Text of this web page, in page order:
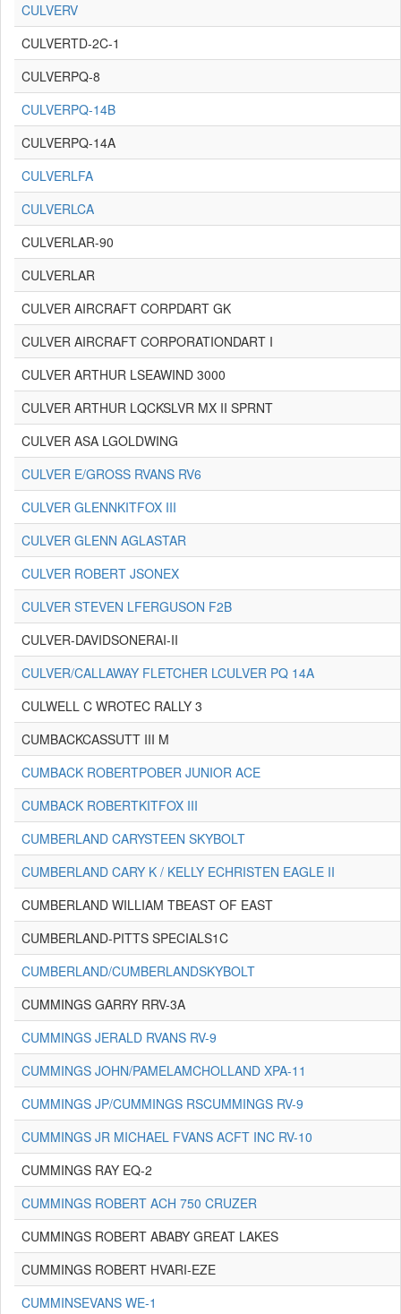
CULVERV
CULVERTD-2C-1
CULVERPQ-8
CULVERPQ-14B
CULVERPQ-14A
CULVERLFA
CULVERLCA
CULVERLAR-90
CULVERLAR
CULVER AIRCRAFT CORPDART GK
CULVER AIRCRAFT CORPORATIONDART I
CULVER ARTHUR LSEAWIND 3000
CULVER ARTHUR LQCKSLVR MX II SPRNT
CULVER ASA LGOLDWING
CULVER E/GROSS RVANS RV6
CULVER GLENNKITFOX III
CULVER GLENN AGLASTAR
CULVER ROBERT JSONEX
CULVER STEVEN LFERGUSON F2B
CULVER-DAVIDSONERAI-II
CULVER/CALLAWAY FLETCHER LCULVER PQ 14A
CULWELL C WROTEC RALLY 3
CUMBACKCASSUTT III M
CUMBACK ROBERTPOBER JUNIOR ACE
CUMBACK ROBERTKITFOX III
CUMBERLAND CARYSTEEN SKYBOLT
CUMBERLAND CARY K / KELLY ECHRISTEN EAGLE II
CUMBERLAND WILLIAM TBEAST OF EAST
CUMBERLAND-PITTS SPECIALS1C
CUMBERLAND/CUMBERLANDSKYBOLT
CUMMINGS GARRY RRV-3A
CUMMINGS JERALD RVANS RV-9
CUMMINGS JOHN/PAMELAMCHOLLAND XPA-11
CUMMINGS JP/CUMMINGS RSCUMMINGS RV-9
CUMMINGS JR MICHAEL FVANS ACFT INC RV-10
CUMMINGS RAY EQ-2
CUMMINGS ROBERT ACH 750 CRUZER
CUMMINGS ROBERT ABABY GREAT LAKES
CUMMINGS ROBERT HVARI-EZE
CUMMINSEVANS WE-1